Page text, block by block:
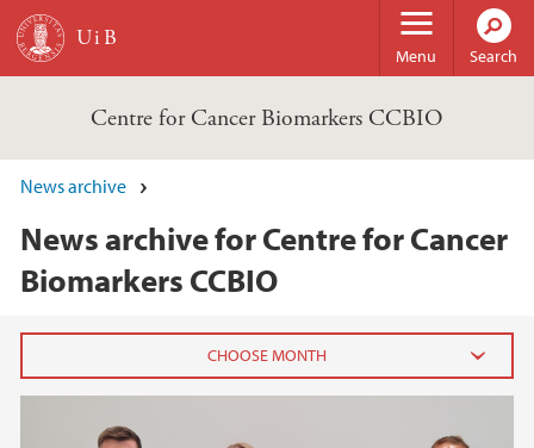
Skip to main content
Menu Search
Centre for Cancer Biomarkers CCBIO
News archive
News archive for Centre for Cancer
Biomarkers CCBIO